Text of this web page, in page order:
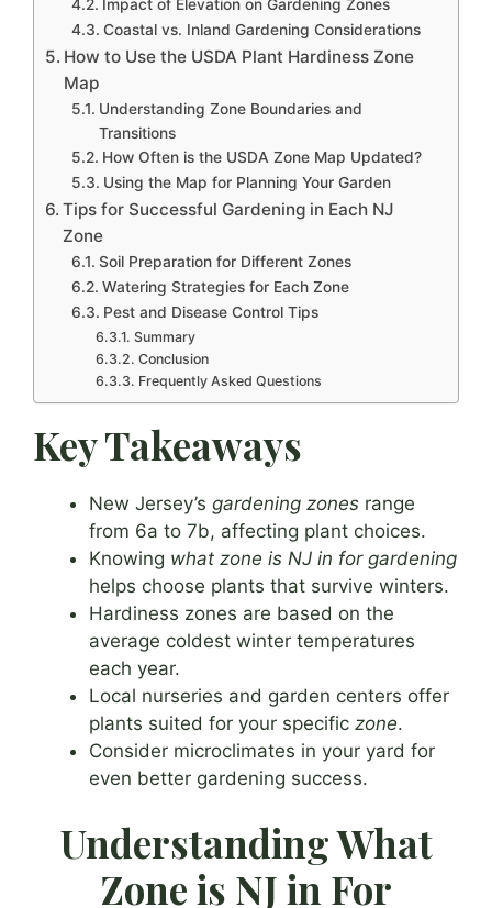
Impact of Elevation on Gardening Zones
Coastal vs. Inland Gardening Considerations
How to Use the USDA Plant Hardiness Zone
Map
Understanding Zone Boundaries and
Transitions
How Often is the USDA Zone Map Updated?
Using the Map for Planning Your Garden
Tips for Successful Gardening in Each NJ
Zone
Soil Preparation for Different Zones
Watering Strategies for Each Zone
Pest and Disease Control Tips
Summary
Conclusion
Frequently Asked Questions
Key Takeaways
New Jersey’s gardening zones range
from 6a to 7b, affecting plant choices.
Knowing what zone is NJ in for gardening
helps choose plants that survive winters.
Hardiness zones are based on the
average coldest winter temperatures
each year.
Local nurseries and garden centers offer
plants suited for your specific zone.
Consider microclimates in your yard for
even better gardening success.
Understanding What
Zone is NJ in For